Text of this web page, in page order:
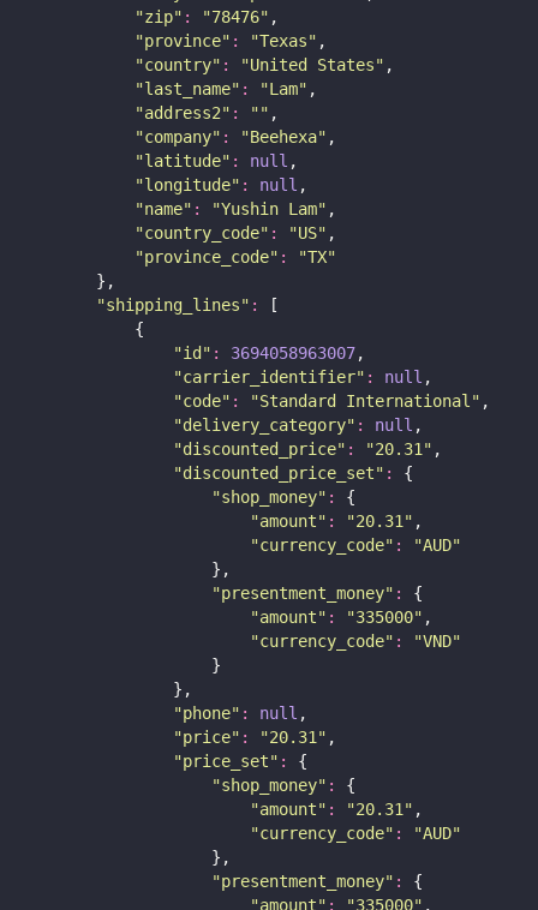
"zip" : "78476" ,
"province" : "Texas" ,
"country" : "United States" ,
"last_name" : "Lam" ,
"address2" : "" ,
"company" : "Beehexa" ,
"latitude" : null ,
"longitude" : null ,
"name" : "Yushin Lam" ,
"country_code" : "US" ,
"province_code" : "TX"
        },
"shipping_lines" :
[
            {
"id " : 3694058963007,
"carrier_identifier" : null ,
"code" : "Standard International" ,
"delivery_category" : null ,
"discounted_price" : "20.31" ,
"discounted_price_set" :
{
"shop_money" :
{
"amount" : "20.31" ,
"currency_code" : "AUD"
                    },
"presentment_money" :
{
"amount" : "335000" ,
"currency_code" : "VND"
                    }
                },
"phone" : null ,
"price" : "20.31" ,
"price_set" :
{
"shop_money" :
{
"amount" : "20.31" ,
"currency_code" : "AUD"
                    },
"presentment_money" :
{
"amount" : "335000" ,